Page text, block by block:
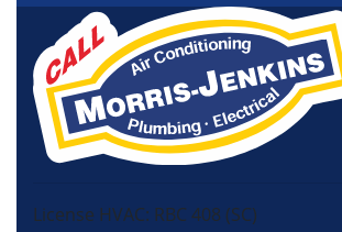
License HVAC: RBC 408 (SC)